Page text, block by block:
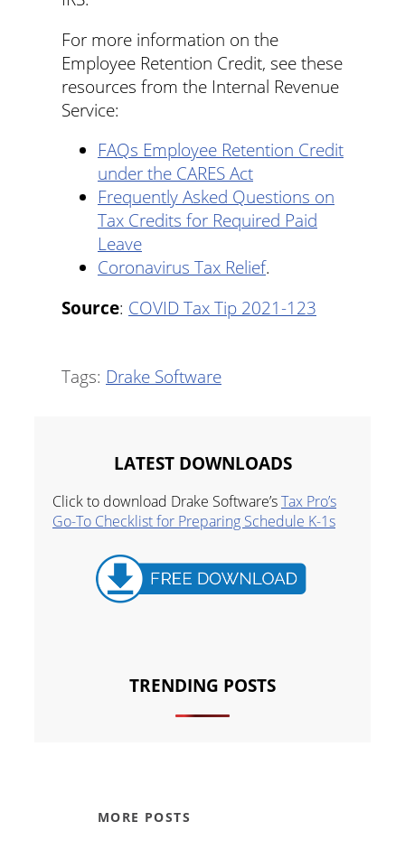
For more information on the
Employee Retention Credit, see these
resources from the Internal Revenue
Service:
FAQs Employee Retention Credit
under the CARES Act
Frequently Asked Questions on
Tax Credits for Required Paid
Leave
Coronavirus Tax Relief.
Source: COVID Tax Tip 2021-123
Tags: Drake Software
LATEST DOWNLOADS
Click to download Drake Software’sTax Pro’s
Go-To Checklist for Preparing Schedule K-1s
TRENDING POSTS
MORE POSTS